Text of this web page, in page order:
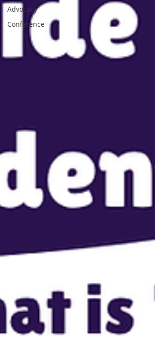
Advocacy
Conference